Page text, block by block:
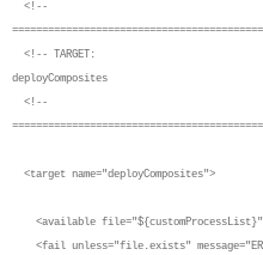
<!--
<!-- TARGET:
<!--
<target name="deployComposites">
<available
<fail unless="file.exists"